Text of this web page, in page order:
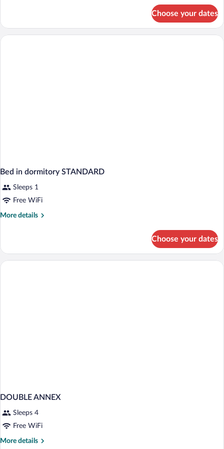
in
dormitory
Choose your dates
Bed in dormitory STANDARD
Sleeps 1
Free WiFi
More details
More
in
dormitory
Choose your dates
DOUBLE ANNEX
Sleeps 4
Free WiFi
More details
More